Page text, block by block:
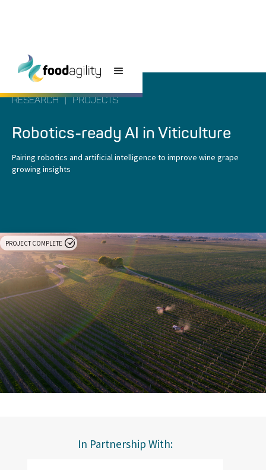
RESEARCH PROJECTS
Robotics-ready AI in Viticulture
Pairing robotics and artificial intelligence to improve wine grape
growing insights
PROJECT COMPLETE
In Partnership With: